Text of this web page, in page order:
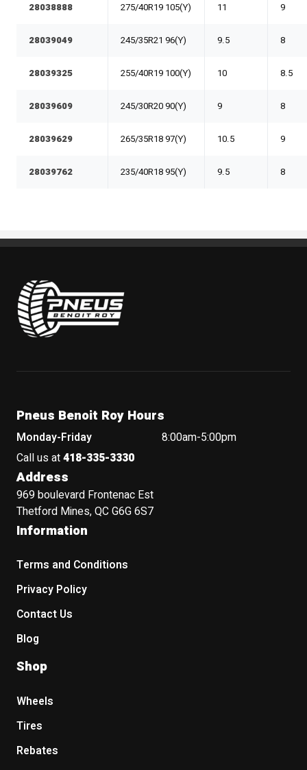
28038888 275/40R19 105(Y) 11 9
28039049 245/35R21 96(Y) 9.5 8
28039325 255/40R19 100(Y) 10 8.5
28039609 245/30R20 90(Y) 9 8
28039629 265/35R18 97(Y) 10.5 9
28039762 235/40R18 95(Y) 9.5 8
Pneus Benoit Roy
Pneus Benoit Roy Hours
Monday-Friday
8:00am-5:00pm
Call us at418-335-3330
Address
969 boulevard Frontenac Est
Thetford Mines, QC G6G 6S7
Information
Terms and Conditions
Privacy Policy
Contact Us
Blog
Shop
Wheels
Tires
Rebates